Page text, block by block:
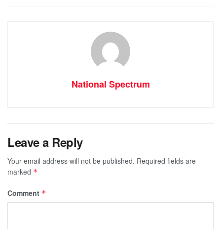
National Spectrum
Leave a Reply
Your email address will not be published. Required fields are
marked *
Comment *